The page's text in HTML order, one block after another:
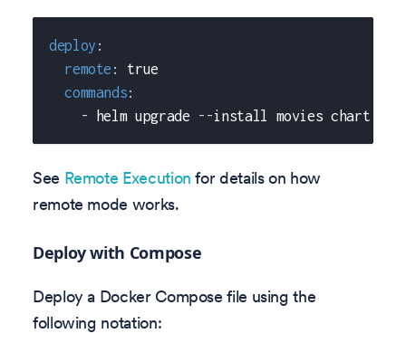
deploy :
remote :
true
commands:
- helm upgrade - -install movies chart
See Remote Execution for details on how
remote mode works.
Deploy with Compose
Deploy a Docker Compose file using the
following notation: